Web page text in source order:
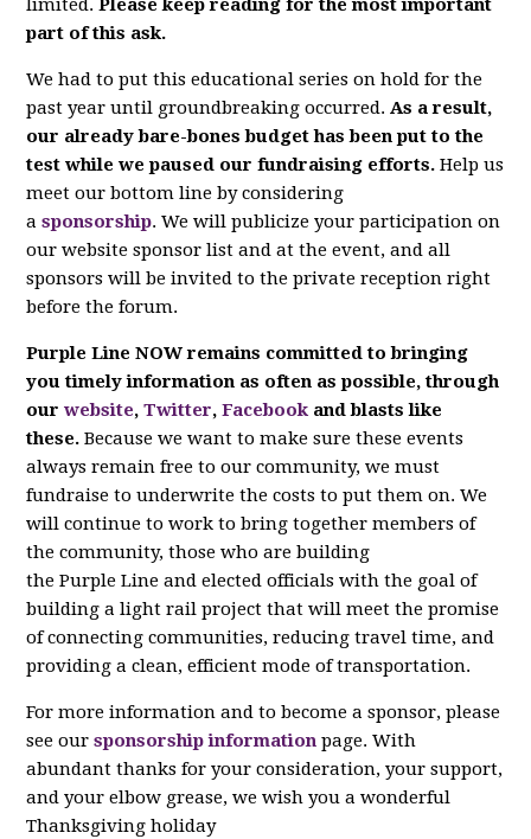
limited.Please keep reading for the most important
part of this ask.
We had to put this educational series on hold for the
past year until groundbreaking occurred.As a result,
our already bare-bones budget has been put to the
test while we paused our fundraising efforts.Help us
meet our bottom line by considering
asponsorship. We will publicize your participation on
our website sponsor list and at the event, and all
sponsors will be invited to the private reception right
before the forum.
Purple Line NOW remains committed to bringing
you timely information as often as possible, through
ourwebsite,Twitter,Facebook and blasts like
these. Because we want to make sure these events
always remain free to our community, we must
fundraise to underwrite the costs to put them on. We
will continue to work to bring together members of
the community, those who are building
the Purple Line and elected officials with the goal of
building a light rail project that will meet the promise
of connecting communities, reducing travel time, and
providing a clean, efficient mode of transportation.
For more information and to become a sponsor, please
see oursponsorship information page. With
abundant thanks for your consideration, your support,
and your elbow grease, we wish you a wonderful
Thanksgiving holiday